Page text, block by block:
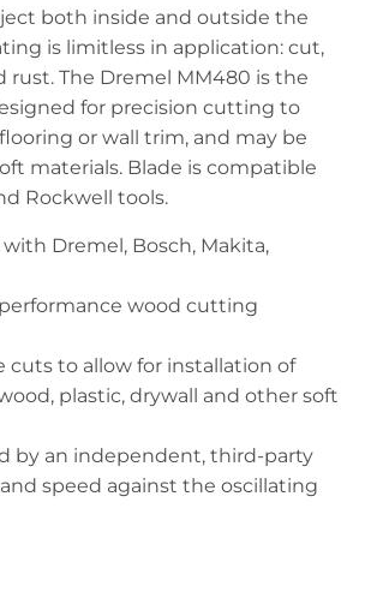
both inside and outside the
is limitless in application: cut,
rust. The Dremel MM480 is the
for precision cutting to
or wall trim, and may be
materials. Blade is compatible
Rockwell tools.
Dremel, Bosch, Makita,
wood cutting
cuts to allow for installation of
plastic, drywall and other soft
by an independent, third-party
speed against the oscillating